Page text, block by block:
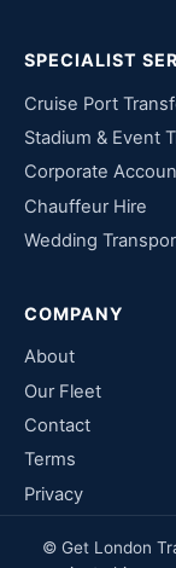
SPECIALIST
Cruise Port
Stadium & Event
Corporate
Chauffeur Hire
Wedding
COMPANY
About
Our Fleet
Contact
Terms
Privacy
© Get London